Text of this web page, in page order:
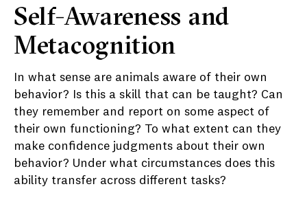
Self-Awareness and
Metacognition
In what sense are animals aware of their own
behavior? Is this a skill that can be taught? Can
they remember and report on some aspect of
their own functioning? To what extent can they
make confidence judgments about their own
behavior? Under what circumstances does this
ability transfer across different tasks?